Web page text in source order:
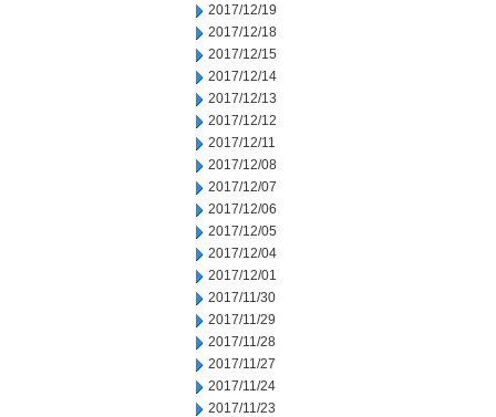
2017/12/19
2017/12/18
2017/12/15
2017/12/14
2017/12/13
2017/12/12
2017/12/11
2017/12/08
2017/12/07
2017/12/06
2017/12/05
2017/12/04
2017/12/01
2017/11/30
2017/11/29
2017/11/28
2017/11/27
2017/11/24
2017/11/23